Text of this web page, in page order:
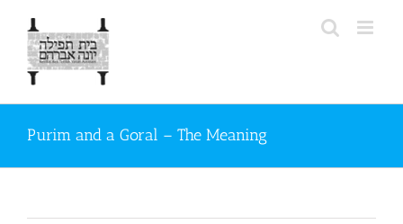
content
Purim and a Goral – The Meaning